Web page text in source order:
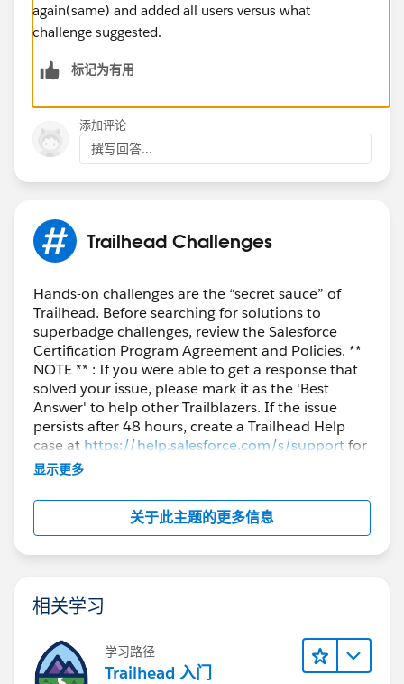
again(same) and added all users versus what
challenge suggested.
标记为有用
添加评论
撰写回答...
Trailhead Challenges
Hands-on challenges are the “secret sauce” of
Trailhead. Before searching for solutions to
superbadge challenges, review the Salesforce
Certification Program Agreement and Policies. **
NOTE ** : If you were able to get a response that
solved your issue, please mark it as the 'Best
Answer' to help other Trailblazers. If the issue
persists after 48 hours, create a Trailhead Help
case at https://help.salesforce.com/s/supportfor
further assistance.
显示更多
关于此主题的更多信息
相关学习
学习路径
Trailhead 入门